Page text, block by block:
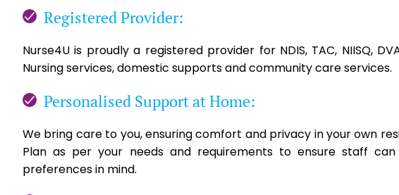
Registered Provider:
Nurse4U is proudly a registered provider for NDIS, TAC, NIISQ,
Nursing services, domestic supports and community care services.
Personalised Support at Home:
We bring care to you, ensuring comfort and privacy in your own
Plan as per your needs and requirements to ensure staff
preferences in mind.